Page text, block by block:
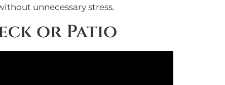
unnecessary stress.
or Patio